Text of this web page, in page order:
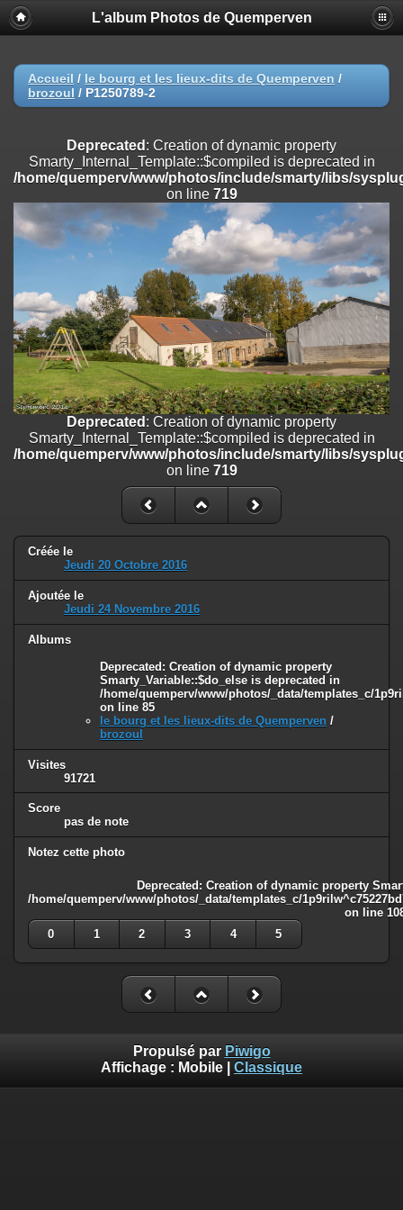
Deprecated
: Creation of dynamic property
Smarty_Internal_Extension_Handler::$registerPlugin is deprecated in
on line
Deprecated: Creation of dynamic property
/home/quemperv/www/photos/include/smarty/libs/sysplugins/
on line
Deprecated: Creation of dynamic property
Smarty_Internal_Extension_Handler::$append is deprecated in
/home/quemperv/www/photos/include/smarty/libs/sysplugins/
on line
: Creation of dynamic property
Smarty_Internal_Extension_Handler::$getTemplateVars is deprecated
/home/quemperv/www/photos/include/smarty/libs/sysplugins/
on line182
Deprecated: Creation of dynamic property
Smarty_Internal_Extension_Handler::$unregisterFilter is deprecated in
/home/quemperv/www/photos/include/smarty/libs/sysplugins/
on line182
Deprecated: Creation of dynamic property
Smarty_Internal_Template::$compiled is deprecated in
/home/quemperv/www/photos/include/smarty/libs/sysplugins/
: Creation of dynamic property Smarty_Variable::$do_else
is deprecated in
/home/quemperv/www/photos/_data/templates_c/
L'album Photos de Quemperven
Accueil / le bourg et les lieux-dits de Quemperven /
brozoul / P1250789-2
Deprecated : Creation of dynamic property
Smarty_Internal_Template::$compiled is deprecated in
/home/quemperv/www/photos/include/smarty/libs/
on line 719
Deprecated : Creation of dynamic property
Smarty_Internal_Template::$compiled is deprecated in
/home/quemperv/www/photos/include/smarty/libs/
on line 719
Créée le
Jeudi 20 Octobre 2016
Ajoutée le
Jeudi 24 Novembre 2016
Albums
Deprecated: Creation of dynamic property
Smarty_Variable::$do_else is deprecated in
/home/quemperv/www/photos/_data/templates_c/
on line 85
le bourg et les lieux-dits de Quemperven /
brozoul
Visites
91721
Score
pas de note
Notez cette photo
Deprecated: Creation of dynamic property
/home/quemperv/www/photos/_data/templates_c/
on line
0
1 2 3 4 5
Propulsé par Piwigo
Affichage : Mobile Classique